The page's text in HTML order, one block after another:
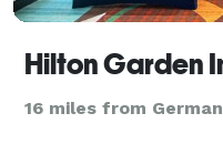
16 miles from